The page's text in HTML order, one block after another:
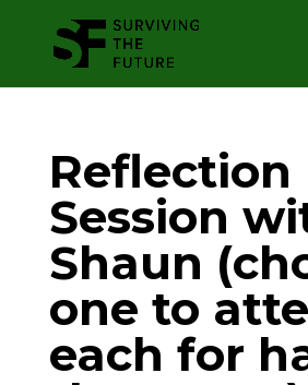
Reflection
Session
Shaun
one to
each for